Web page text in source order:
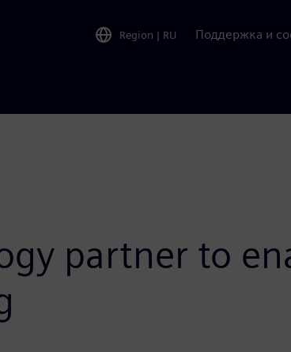
Region | RU Поддержка и
partner to